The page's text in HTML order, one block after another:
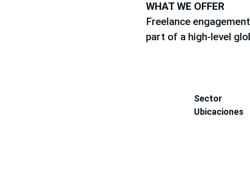
WHAT WE OFFER
Freelance
part of a high-level
Sector
Ubicaciones